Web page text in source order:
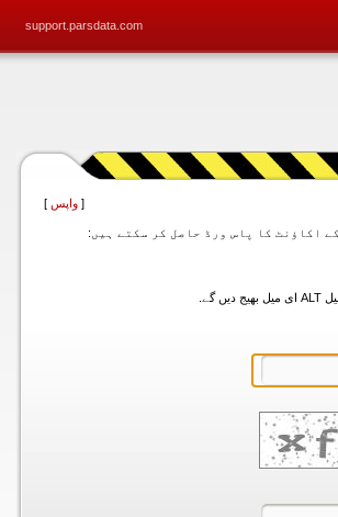
support.parsdata.com
[ واپس ]